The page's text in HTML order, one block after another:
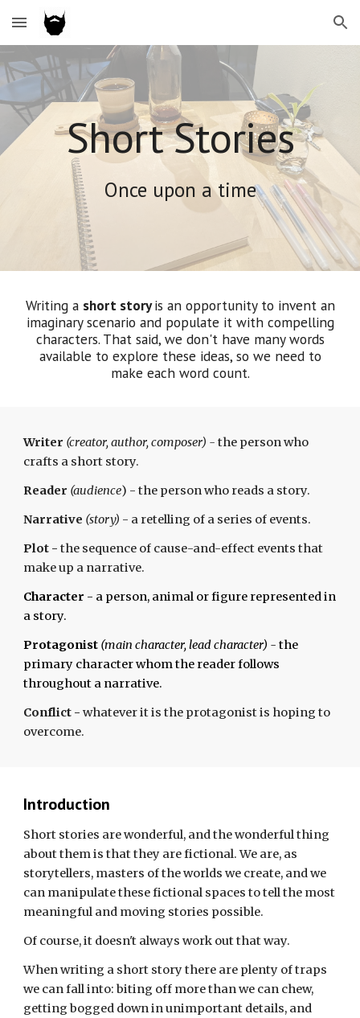
Skip to main content Skip to navigation
Short Stories
Once upon a time
Writing a short storyis an opportunity to invent an
imaginary scenario and populate it with compelling
characters. That said, we don't have many words
available to explore these ideas, so we need to
make each word count.
Writer (creator, author, composer) -the person who
crafts a short story.
Reader (audience) - the person who reads a story.
Narrative (story) - a retelling of a series of events.
Plot -the sequence of cause-and-effect events that
make up a narrative.
Character - a person, animal or figure represented in
a story.
Protagonist (main character, lead character) -the
primary character whom the reader follows
throughout a narrative.
Conflict -whatever it is the protagonist is hoping to
overcome.
Introduction
Short stories are wonderful, and the wonderful thing
about them is that they are fictional. We are, as
storytellers, masters of the worlds we create, and we
can manipulatethese fictional spaces to tell the most
meaningful and moving stories possible.
Of course, it doesn't always work out that way.
When writing a short story there are plenty of traps
we can fall into: biting off more than we can chew,
getting bogged down in unimportant details, and